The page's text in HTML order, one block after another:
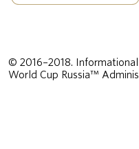
© 2016–2018.
World Cup Russia™